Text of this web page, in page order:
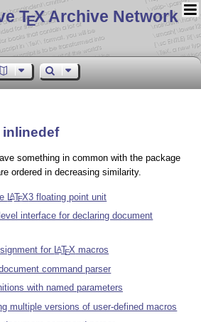
TEX Archive Network
something in common with the package
ordered in decreasing similarity.
LATEX3 floating point unit
interface for declaring document
for LATEX macros
command parser
with named parameters
multiple versions of user-defined macros